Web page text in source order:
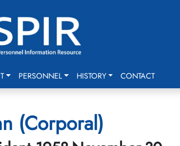
PERSONNEL HISTORY CONTACT
(Corporal)